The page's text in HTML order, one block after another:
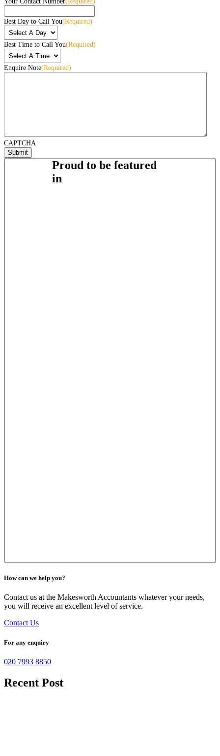
Best Day to Call You(Required)
Best Time to Call You(Required)
Enquire Note(Required)
CAPTCHA
Proud to be featured
in
How can we help you?
Contact us at the Makesworth Accountants whatever your needs,
you will receive an excellent level of service.
Contact Us
For any enquiry
020 7993 8850
Recent Post